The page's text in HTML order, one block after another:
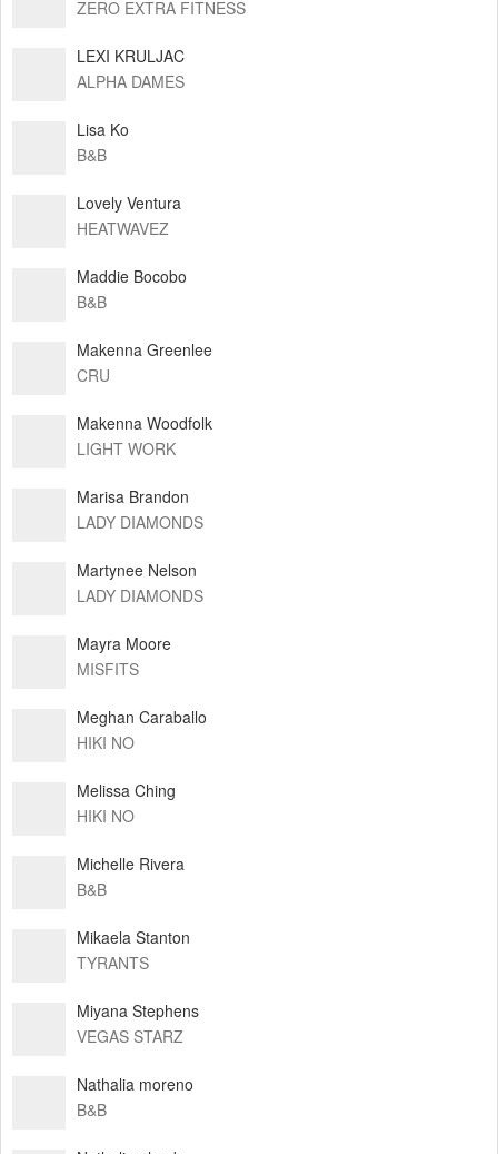
ZERO EXTRA FITNESS
LEXI KRULJAC
ALPHA DAMES
Lisa Ko
B&B
Lovely Ventura
HEATWAVEZ
Maddie Bocobo
B&B
Makenna Greenlee
CRU
Makenna Woodfolk
LIGHT WORK
Marisa Brandon
LADY DIAMONDS
Martynee Nelson
LADY DIAMONDS
Mayra Moore
MISFITS
Meghan Caraballo
HIKI NO
Melissa Ching
HIKI NO
Michelle Rivera
B&B
Mikaela Stanton
TYRANTS
Miyana Stephens
VEGAS STARZ
Nathalia moreno
B&B